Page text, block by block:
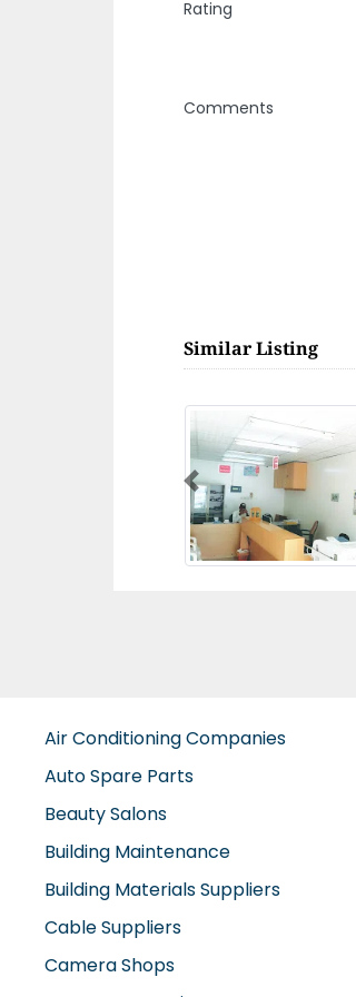
Rating
Comments
Similar Listing
Previous
Air Conditioning Companies
Auto Spare Parts
Beauty Salons
Building Maintenance
Building Materials Suppliers
Cable Suppliers
Camera Shops